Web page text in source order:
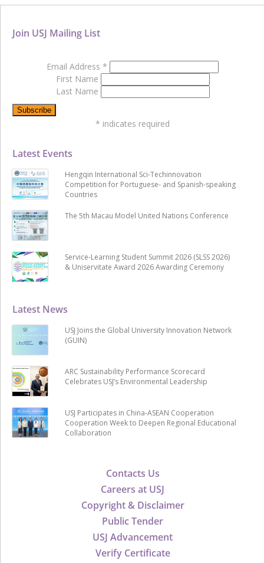
Contacts Us
Careers at USJ
Copyright & Disclaimer
Public Tender
USJ Advancement
Verify Certificate
Latest News
USJ Joins the Global University Innovation Network
(GUIN)
ARC Sustainability Performance Scorecard
Celebrates USJ’s Environmental Leadership
USJ Participates in China-ASEAN Cooperation
Cooperation Week to Deepen Regional Educational
Collaboration
Latest Events
Hengqin International Sci-Techinnovation
Competition for Portuguese- and Spanish-speaking
Countries
The 5th Macau Model United Nations Conference
Service-Learning Student Summit 2026 (SLSS 2026)
& Uniservitate Award 2026 Awarding Ceremony
Join USJ Mailing List
Email Address *
First Name
Last Name
* indicates required